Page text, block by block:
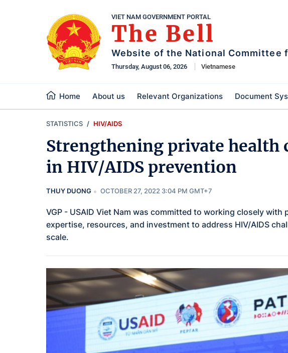
VIET NAM GOVERNMENT PORTAL
The Bell
Website of the National Committee
Thursday, August 06, 2026 Vietnamese
Home About us Relevant Organizations Document
STATISTICS HIV/AIDS
Strengthening private health
in HIV/AIDS prevention
THUY DUONG OCTOBER 27, 2022 3:04 PM GMT+7
VGP - USAID Viet Nam was committed to working closely
expertise, resources, and investment to address HIV/AIDS
scale.